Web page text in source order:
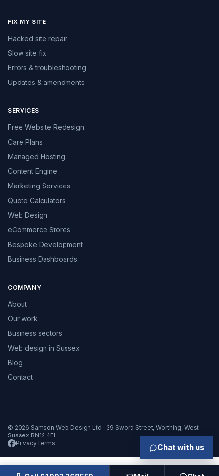
FIX MY SITE
Hacked site repair
Slow site fix
Errors & troubleshooting
Updates & amendments
SERVICES
Free Website Redesign
Care Plans
Managed Hosting
Content Engine
Marketing Services
Quote Calculators
Web Design
eCommerce Stores
Bespoke Development
Business Dashboards
COMPANY
About
Our work
Business sectors
Web design in Sussex
Blog
Contact
© 2026 Samson Web Design Ltd · 39 Sword Street, Worthing, West
Sussex BN12 4EL
PrivacyTerms Chat with us